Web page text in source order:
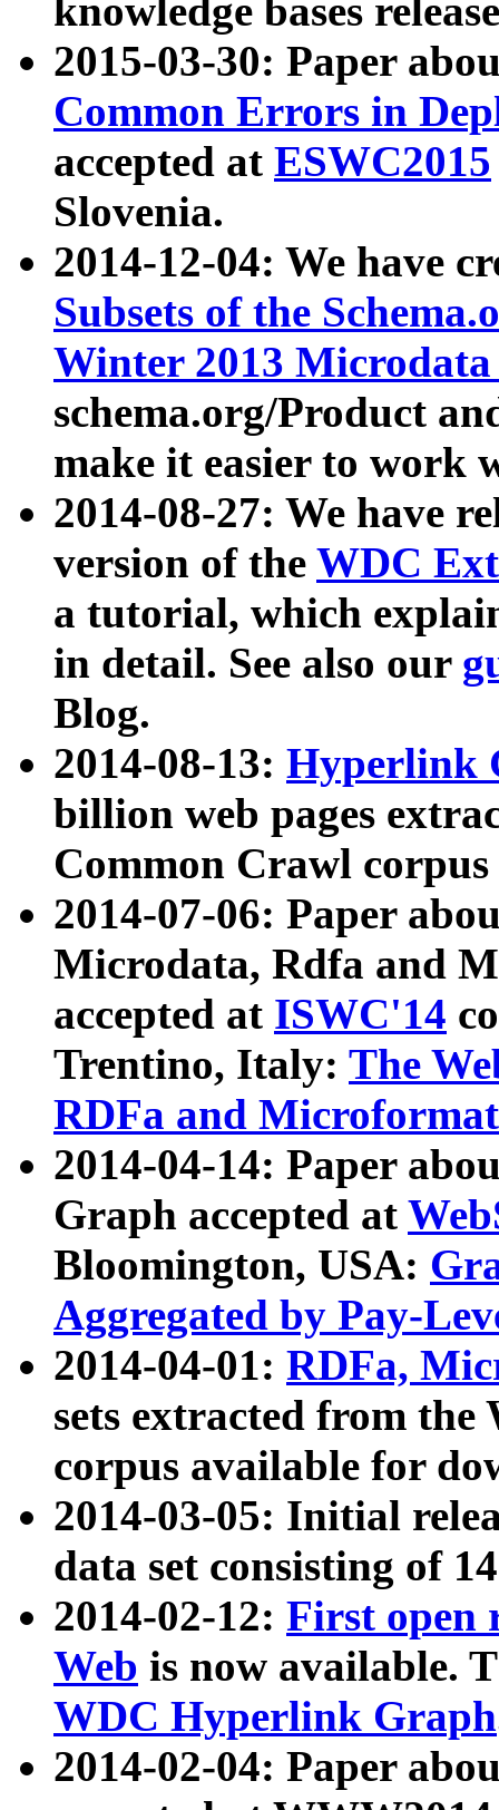
knowledge bases
2015-03-30: Paper
Common Errors in
accepted at ESWC2015
Slovenia.
2014-12-04: We have
Subsets of the
Winter 2013
schema.org/Product
make it easier to work
2014-08-27: We have
version of the WDC
a tutorial, which
in detail. See also our
Blog.
2014-08-13: Hyperlink
billion web pages
Common Crawl
2014-07-06: Paper
Microdata, Rdfa and
accepted at ISWC'14
Trentino, Italy: The
RDFa and Microformat
2014-04-14: Paper
Graph accepted at
Bloomington, USA:
Aggregated by Pay-
2014-04-01: RDFa,
sets extracted from
corpus available for
2014-03-05: Initial
data set consisting of
2014-02-12: First open
Web is now available.
WDC Hyperlink Graph
2014-02-04: Paper